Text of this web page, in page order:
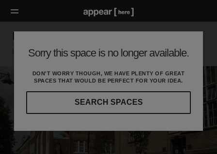
Sorry this space is no longer available.
DON'T WORRY THOUGH, WE HAVE PLENTY OF GREAT
SPACES THAT WOULD BE PERFECT FOR YOUR IDEA.
SEARCH SPACES
Haus Kat Fashion Market - August 2016
London E, London